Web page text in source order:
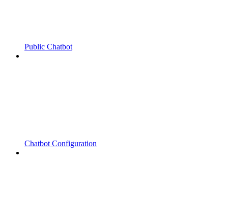
Public Chatbot
Chatbot Configuration